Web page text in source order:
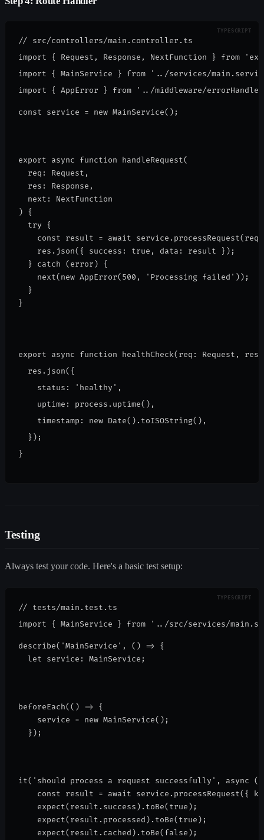
// src/controllers/main.controller.ts
import { Request, Response, NextFunction } from
import { MainService } from '../services/
const service = new MainService();
export async function handleRequest(
  req: Request,
  res: Response,
  next: NextFunction
) {
  try {
const result = await
    res.json({ success: true, data: result });
  } catch (error) {
    next(new AppError(500, 'Processing failed'));
  }
}
export async function healthCheck(req: Request, res:
  res.json({
    status: 'healthy',
    uptime: process.uptime(),
    timestamp: new Date().toISOString(),
  });
}
Testing
Always test your code. Here's a basic test setup:
// tests/main.test.ts
describe('MainService', () => {
  let service: MainService;
beforeEach(() => {
    service = new MainService();
  });
it('should process a request successfully', async
const result = await service.processRequest({
    expect(result.success).toBe(true);
    expect(result.processed).toBe(true);
    expect(result.cached).toBe(false);